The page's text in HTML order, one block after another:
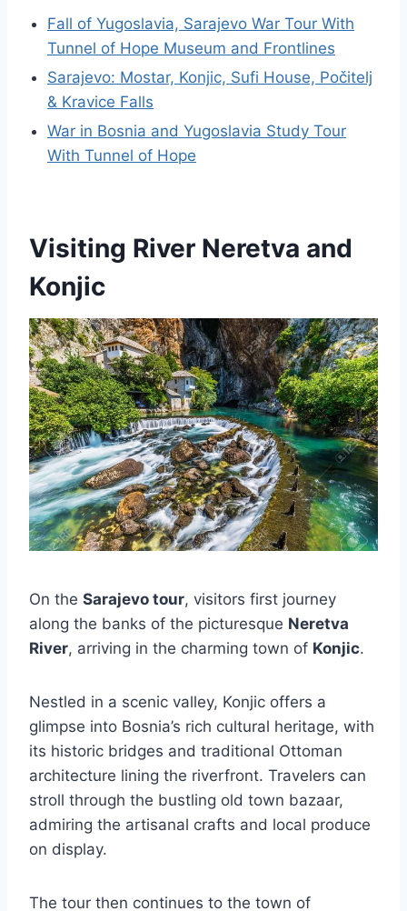
Fall of Yugoslavia, Sarajevo War Tour With
Tunnel of Hope Museum and Frontlines
Sarajevo: Mostar, Konjic, Sufi House, Počitelj
& Kravice Falls
War in Bosnia and Yugoslavia Study Tour
With Tunnel of Hope
Visiting River Neretva and
Konjic
On the Sarajevo tour, visitors first journey
along the banks of the picturesque Neretva
River, arriving in the charming town of Konjic.
Nestled in a scenic valley, Konjic offers a
glimpse into Bosnia’s rich cultural heritage, with
its historic bridges and traditional Ottoman
architecture lining the riverfront. Travelers can
stroll through the bustling old town bazaar,
admiring the artisanal crafts and local produce
on display.
The tour then continues to the town of